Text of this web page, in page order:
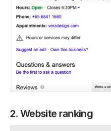
2. Website ranking